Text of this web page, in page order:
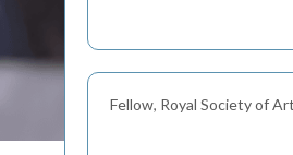
Fellow, Royal Society of